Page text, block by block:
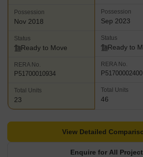
Possession
Nov 2018
Status
Ready to Move
RERA No.
P51700010934
Total Units
23
Possession
Sep 2023
Status
Ready to
RERA No.
P51700002400
Total Units
46
Enquire for All
View Detailed